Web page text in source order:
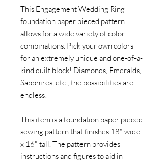
This Engagement Wedding Ring
foundation paper pieced pattern
allows for a wide variety of color
combinations. Pick your own colors
for an extremely unique and one-of-a-
kind quilt block! Diamonds, Emeralds,
Sapphires, etc.; the possibilities are
endless!
This item is a foundation paper pieced
sewing pattern that finishes 18" wide
x 16" tall. The pattern provides
instructions and figures to aid in